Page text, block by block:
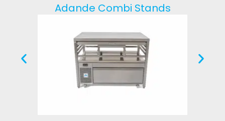
Adande Combi Stands